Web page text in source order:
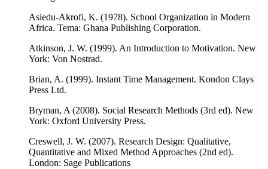
Asiedu-Akrofi, K. (1978). School Organization in Modern
Africa. Tema: Ghana Publishing Corporation.
Atkinson, J. W. (1999). An Introduction to Motivation. New
York: Von Nostrad.
Brian, A. (1999). Instant Time Management. Kondon Clays
Press Ltd.
Bryman, A (2008). Social Research Methods (3rd ed). New
York: Oxford University Press.
Creswell, J. W. (2007). Research Design: Qualitative,
Quantitative and Mixed Method Approaches (2nd ed).
London: Sage Publications